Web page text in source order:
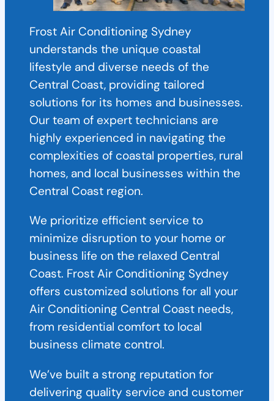
Frost Air Conditioning Sydney
understands the unique coastal
lifestyle and diverse needs of the
Central Coast, providing tailored
solutions for its homes and businesses.
Our team of expert technicians are
highly experienced in navigating the
complexities of coastal properties, rural
homes, and local businesses within the
Central Coast region.
We prioritize efficient service to
minimize disruption to your home or
business life on the relaxed Central
Coast. Frost Air Conditioning Sydney
offers customized solutions for all your
Air Conditioning Central Coast needs,
from residential comfort to local
business climate control.
We’ve built a strong reputation for
delivering quality service and customer